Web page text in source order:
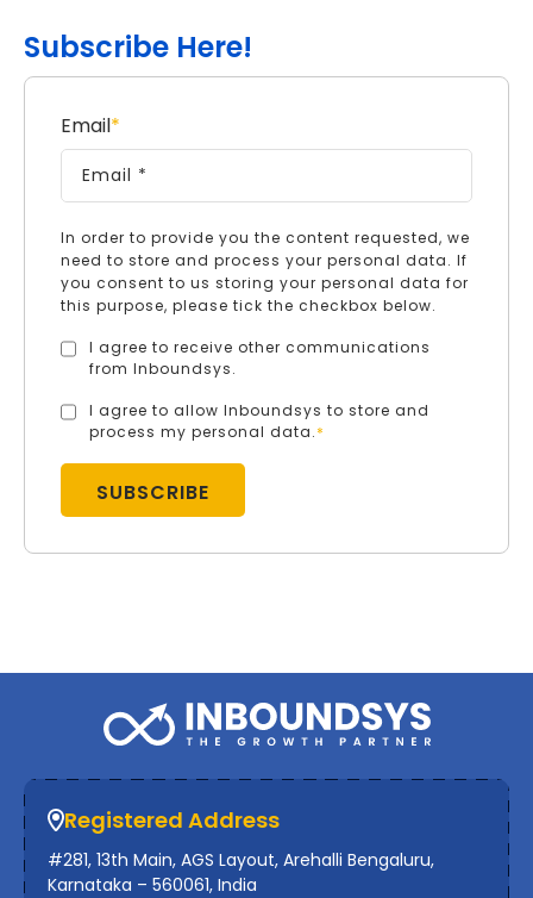
Subscribe Here!
Email*
In order to provide you the content requested, we
need to store and process your personal data. If
you consent to us storing your personal data for
this purpose, please tick the checkbox below.
I agree to receive other communications
from Inboundsys.
I agree to allow Inboundsys to store and
process my personal data.*
Registered Address
#281, 13th Main, AGS Layout, Arehalli Bengaluru,
Karnataka – 560061, India